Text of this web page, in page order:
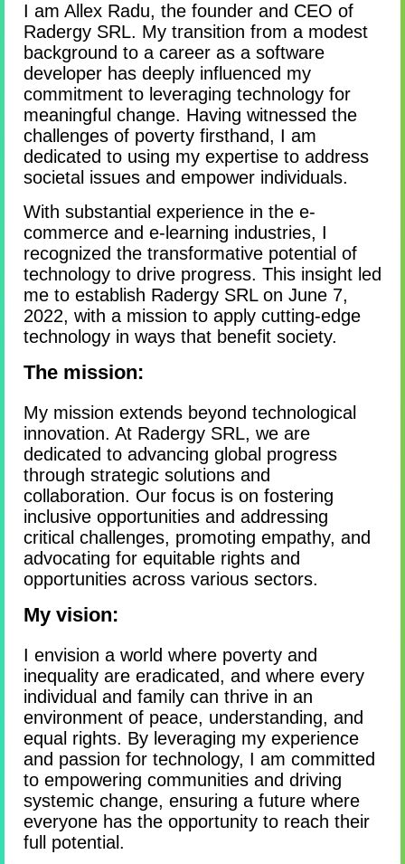
I am Allex Radu, the founder and CEO of
Radergy SRL. My transition from a modest
background to a career as a software
developer has deeply influenced my
commitment to leveraging technology for
meaningful change. Having witnessed the
challenges of poverty firsthand, I am
dedicated to using my expertise to address
societal issues and empower individuals.
With substantial experience in the e-
commerce and e-learning industries, I
recognized the transformative potential of
technology to drive progress. This insight led
me to establish Radergy SRL on June 7,
2022, with a mission to apply cutting-edge
technology in ways that benefit society.
The mission:
My mission extends beyond technological
innovation. At Radergy SRL, we are
dedicated to advancing global progress
through strategic solutions and
collaboration. Our focus is on fostering
inclusive opportunities and addressing
critical challenges, promoting empathy, and
advocating for equitable rights and
opportunities across various sectors.
My vision:
I envision a world where poverty and
inequality are eradicated, and where every
individual and family can thrive in an
environment of peace, understanding, and
equal rights. By leveraging my experience
and passion for technology, I am committed
to empowering communities and driving
systemic change, ensuring a future where
everyone has the opportunity to reach their
full potential.